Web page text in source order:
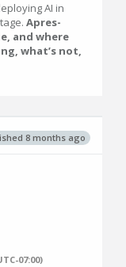
AI in
Apres-
and where
what’s not,
8 months ago
07:00)